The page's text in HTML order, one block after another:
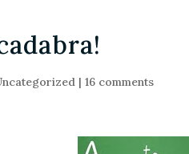
|16 comments